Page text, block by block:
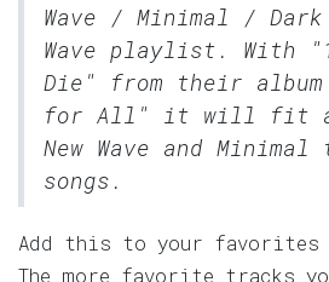
Wave / Minimal / Dark
Wave playlist. With
Die" from their album
for All" it will fit
New Wave and Minimal
songs.
Add this to your favorites
The more favorite tracks